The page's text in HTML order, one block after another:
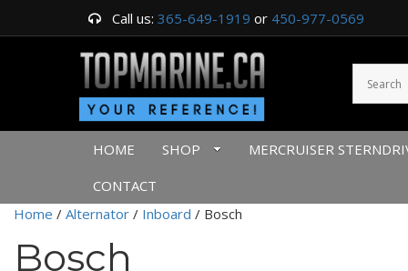
Call us: 365-649-1919 or 450-977-0569
HOME SHOP MERCRUISER
CONTACT
Home / Alternator / Inboard / Bosch
Bosch